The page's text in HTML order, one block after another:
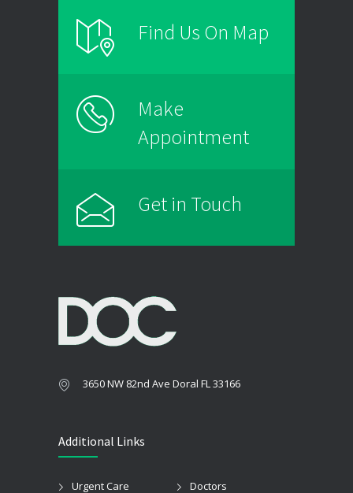
Find Us On Map
Make
Appointment
Get in Touch
3650 NW 82nd Ave Doral FL 33166
Additional Links
Urgent Care
Doctors